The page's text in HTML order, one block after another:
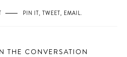
PIN IT, TWEET, EMAIL.
THE CONVERSATION